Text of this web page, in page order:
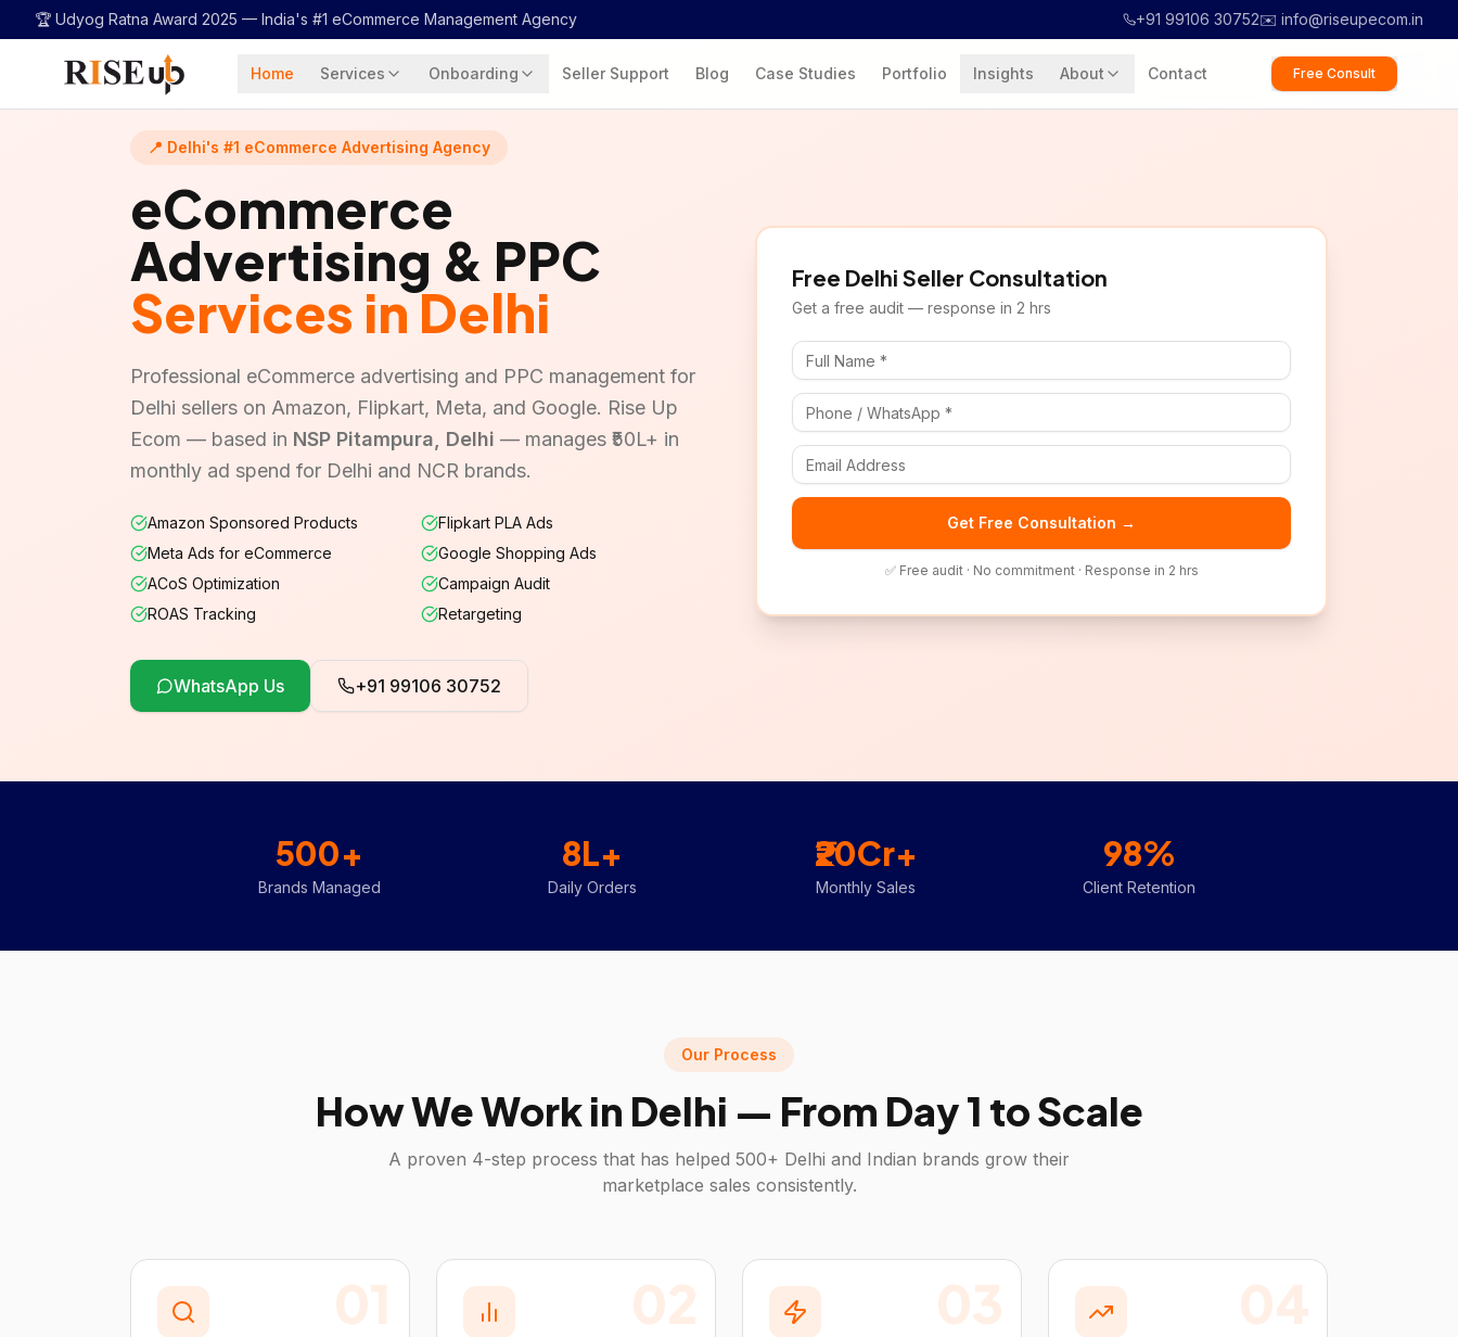
🏆 Udyog Ratna Award 2025 — India's #1 eCommerce Management Agency +91 99106 30752✉️ info@riseupecom.in
Home Services Onboarding Seller Support Blog Case Studies Portfolio Insights About Contact Free Consult
📍 Delhi's #1 eCommerce Advertising Agency
eCommerce
Advertising & PPC
Services in Delhi
Professional eCommerce advertising and PPC management for
Delhi sellers on Amazon, Flipkart, Meta, and Google. Rise Up
Ecom — based in NSP Pitampura, Delhi — manages ₹50L+ in
monthly ad spend for Delhi and NCR brands.
Amazon Sponsored Products
Flipkart PLA Ads
Meta Ads for eCommerce
Google Shopping Ads
ACoS Optimization
Campaign Audit
ROAS Tracking
Retargeting
WhatsApp Us +91 99106 30752
Free Delhi Seller Consultation
Get a free audit — response in 2 hrs
Get Free Consultation →
✅ Free audit · No commitment · Response in 2 hrs
500+
Brands Managed
8L+
Daily Orders
₹20Cr+
Monthly Sales
98%
Client Retention
Our Process
How We Work in Delhi — From Day 1 to Scale
A proven 4-step process that has helped 500+ Delhi and Indian brands grow their
marketplace sales consistently.
01 02 03 04